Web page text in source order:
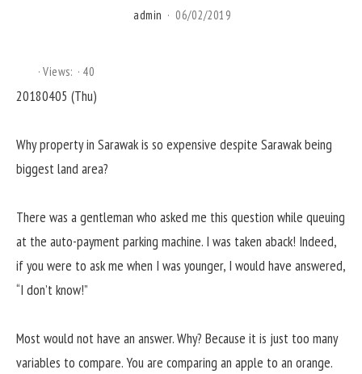
admin 06/02/2019
Views: 40
20180405 (Thu)
Why property in Sarawak is so expensive despite Sarawak being
biggest land area?
There was a gentleman who asked me this question while queuing
at the auto-payment parking machine. I was taken aback! Indeed,
if you were to ask me when I was younger, I would have answered,
“I don’t know!”
Most would not have an answer. Why? Because it is just too many
variables to compare. You are comparing an apple to an orange.